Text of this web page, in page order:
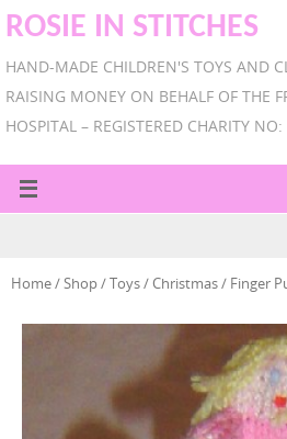
ROSIE IN STITCHES
HAND-MADE CHILDREN'S TOYS AND
RAISING MONEY ON BEHALF OF THE
HOSPITAL – REGISTERED CHARITY
Home/Shop/Toys/Christmas/ Finger